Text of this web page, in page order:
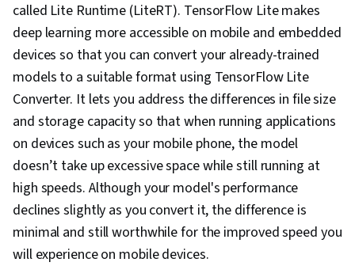
called Lite Runtime (LiteRT). TensorFlow Lite makes
deep learning more accessible on mobile and embedded
devices so that you can convert your already-trained
models to a suitable format using TensorFlow Lite
Converter. It lets you address the differences in file size
and storage capacity so that when running applications
on devices such as your mobile phone, the model
doesn’t take up excessive space while still running at
high speeds. Although your model's performance
declines slightly as you convert it, the difference is
minimal and still worthwhile for the improved speed you
will experience on mobile devices.